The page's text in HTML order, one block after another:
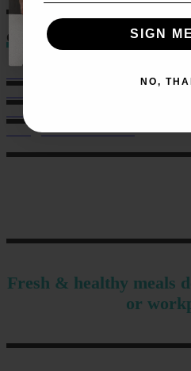
Contact
6 Charlotte Street, Eden Terrace.
hello@musclechow.co.nz
Fresh & healthy meals
or
SIGN
NO,